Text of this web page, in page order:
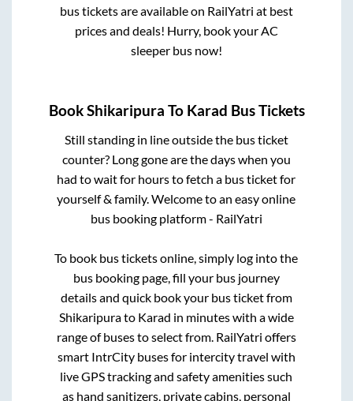
bus tickets are available on RailYatri at best
prices and deals! Hurry, book your AC
sleeper bus now!
BookShikaripura To Karad Bus Tickets
Still standing in line outside the bus ticket
counter? Long gone are the days when you
had to wait for hours to fetch a bus ticket for
yourself & family. Welcome to an easy online
bus booking platform - RailYatri
To book bus tickets online, simply log into the
bus booking page, fill your bus journey
details and quick book your bus ticket from
Shikaripurato Karad in minutes with a wide
range of buses to select from. RailYatri offers
smart IntrCity buses for intercity travel with
live GPS tracking and safety amenities such
as hand sanitizers, private cabins, personal